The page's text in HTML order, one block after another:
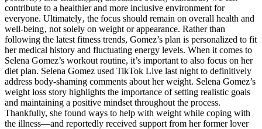
contribute to a healthier and more inclusive environment for
everyone. Ultimately‚ the focus should remain on overall health and
well-being‚ not solely on weight or appearance. Rather than
following the latest fitness trends, Gomez’s plan is personalized to fit
her medical history and fluctuating energy levels. When it comes to
Selena Gomez’s workout routine, it’s important to also focus on her
diet plan. Selena Gomez used TikTok Live last night to definitively
address body-shaming comments about her weight. Selena Gomez’s
weight loss story highlights the importance of setting realistic goals
and maintaining a positive mindset throughout the process.
Thankfully, she found ways to help with weight while coping with
the illness—and reportedly received support from her former lover